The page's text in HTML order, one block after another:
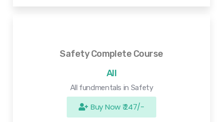
Safety Complete Course
All
All fundmentals in Safety
Buy Now ₹ 247/-